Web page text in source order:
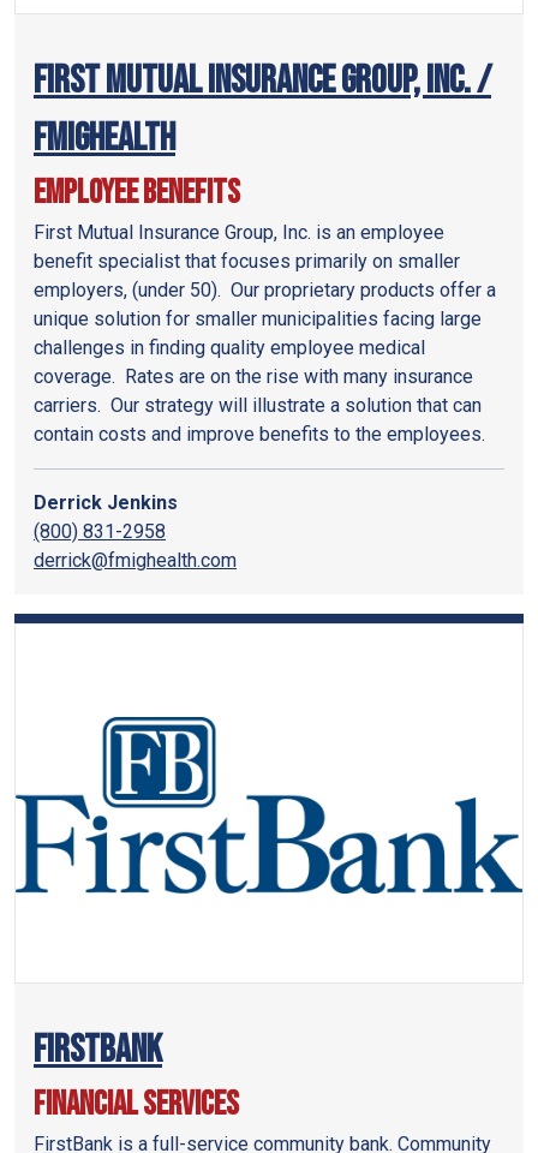
First Mutual Insurance Group, Inc. /
FMIGHealth
Employee Benefits
First Mutual Insurance Group, Inc. is an employee
benefit specialist that focuses primarily on smaller
employers, (under 50). Our proprietary products offer a
unique solution for smaller municipalities facing large
challenges in finding quality employee medical
coverage. Rates are on the rise with many insurance
carriers. Our strategy will illustrate a solution that can
contain costs and improve benefits to the employees.
Derrick Jenkins
(800) 831-2958
derrick@fmighealth.com
FirstBank
Financial Services
FirstBank is a full-service community bank. Community